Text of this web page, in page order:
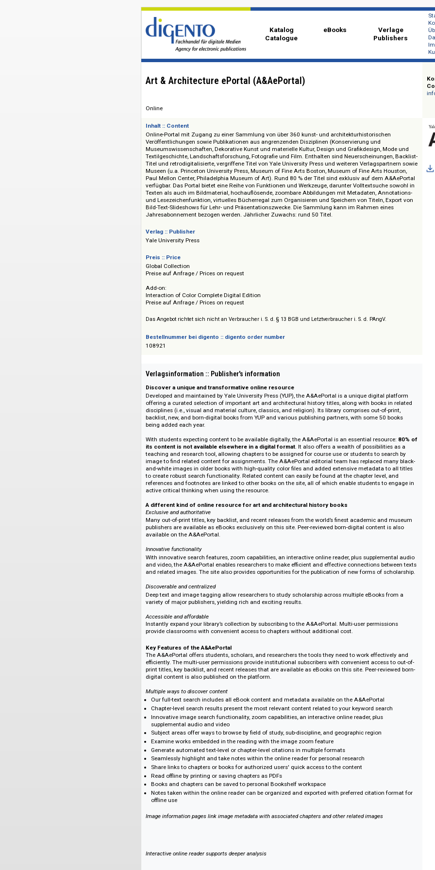
Katalog
Catalogue
eBooks
Art & Architecture ePortal (A&AePortal)
Inhalt :: Content
Online-Portal mit Zugang zu einer Sammlung von über 360 kunst- und architekturhistorischen
Veröffentlichungen sowie Publikationen aus angrenzenden Disziplinen (Konservierung und
Museumswissenschaften, Dekorative Kunst und materielle Kultur, Design und Grafikdesign,
Textilgeschichte, Landschaftsforschung, Fotografie und Film. Enthalten sind
Titel und retrodigitalisierte, vergriffene Titel von Yale University Press und weiteren
Museen (u.a. Princeton University Press, Museum of Fine Arts Boston, Museum of Fine Arts
Paul Mellon Center, Philadelphia Museum of Art). Rund 80 % der Titel sind exklusiv auf dem
verfügbar. Das Portal bietet eine Reihe von Funktionen und Werkzeuge, darunter Volltextsuche
Texten als auch im Bildmaterial, hochauflösende, zoombare Abbildungen mit Metadaten,
Bild-Text-Slideshows für Lehr- und Präsentationszwecke. Die Sammlung kann im Rahmen eines
Jahresabonnement bezogen werden. Jährlicher Zuwachs: rund 50 Titel.
Verlag :: Publisher
Yale University Press
Preis :: Price
Global Collection
Preise auf Anfrage / Prices on request
Add-on:
Preise auf Anfrage / Prices on request
Bestellnummer bei digento :: digento order number
108921
Verlagsinformation :: Publisher's information
Discover a unique and transformative online resource
Developed and maintained by Yale University Press (YUP), the A&AePortal is a unique digital
offering a curated selection of important art and architectural history titles, along with books in
disciplines (i.e., visual and material culture, classics, and religion). Its library comprises out-of-
backlist, new, and born-digital books from YUP and various publishing partners, with some 50
being added each year.
With students expecting content to be available digitally, the A&AePortal is an essential
teaching and research tool, allowing chapters to be assigned for course use or students to
image to find related content for assignments. The A&AePortal editorial team has replaced
and-white images in older books with high-quality color files and added extensive metadata to
to create robust search functionality. Related content can easily be found at the chapter level,
references and footnotes are linked to other books on the site, all of which enable students to
A different kind of online resource for art and architectural history books
Exclusive and authoritative
publishers are available as eBooks exclusively on this site. Peer-reviewed born-digital content is
available on the A&AePortal.
With innovative search features, zoom capabilities, an interactive online reader, plus
and video, the A&AePortal enables researchers to make efficient and effective connections
and related images. The site also provides opportunities for the publication of new forms of
Discoverable and centralized
Deep text and image tagging allow researchers to study scholarship across multiple eBooks
variety of major publishers, yielding rich and exciting results.
Instantly expand your library’s collection by subscribing to the A&AePortal. Multi-user
provide classrooms with convenient access to chapters without additional cost.
Key Features of the A&AePortal
The A&AePortal offers students, scholars, and researchers the tools they need to work
efficiently. The multi-user permissions provide institutional subscribers with convenient access
print titles, key backlist, and recent releases that are available as eBooks on this site. Peer-
digital content is also published on the platform.
Multiple ways to discover content
Our full-text search includes all eBook content and metadata available on the A&AePortal
Chapter-level search results present the most relevant content related to your keyword search
Innovative image search functionality, zoom capabilities, an interactive online reader, plus
supplemental audio and video
Subject areas offer ways to browse by field of study, sub-discipline, and geographic region
Share links to chapters or books for authorized users' quick access to the content